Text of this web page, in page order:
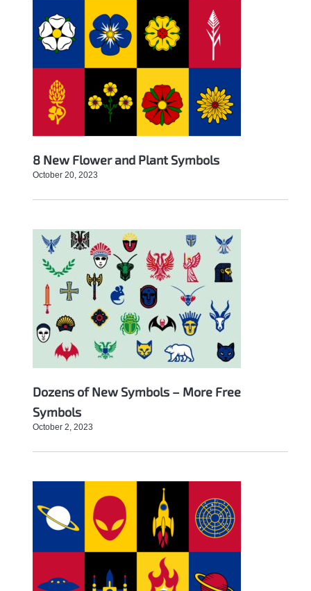
8 New Flower and Plant Symbols
October 20, 2023
Dozens of New Symbols – More Free
Symbols
October 2, 2023